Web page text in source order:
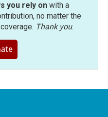
you rely onwith a
no matter the
Thank you.